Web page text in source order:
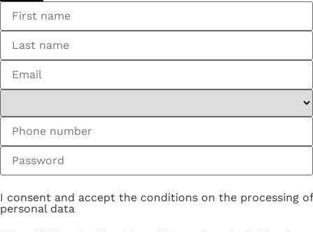
I consent and accept the conditions on the processing of
personal data